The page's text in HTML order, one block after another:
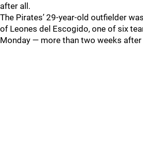
after all.
The Pirates’ 29-year-old outfielder
of Leones del Escogido, one of six
Monday — more than two weeks after